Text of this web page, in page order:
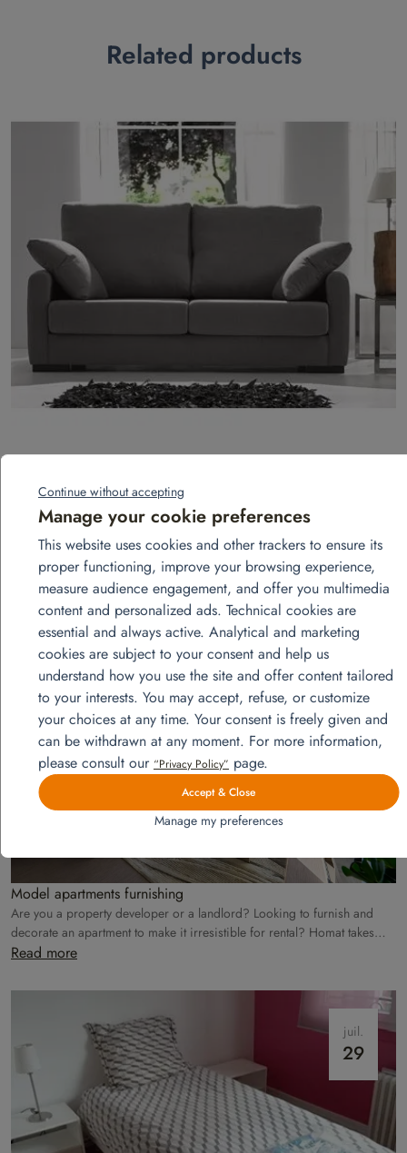
Related products
Add to quote
View more projects
28
Model apartments furnishing
Are you a property developer or a landlord? Looking to furnish and
decorate an apartment to make it irresistible for rental? Homat takes
care of everything!
Read more
juil.
29
Continue without accepting
Manage your cookie preferences
This website uses cookies and other trackers to ensure its
proper functioning, improve your browsing experience,
measure audience engagement, and offer you multimedia
content and personalized ads. Technical cookies are
essential and always active. Analytical and marketing
cookies are subject to your consent and help us
understand how you use the site and offer content tailored
to your interests. You may accept, refuse, or customize
your choices at any time. Your consent is freely given and
can be withdrawn at any moment. For more information,
please consult our “Privacy Policy” page.
Accept & Close
Manage my preferences